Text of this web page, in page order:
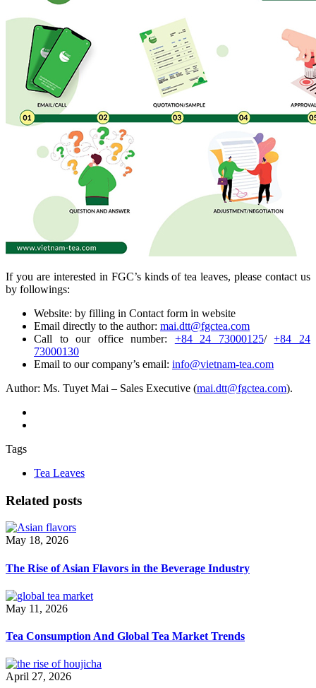
If you are interested in FGC’s kinds of tea leaves, please contact us
by followings:
Website: by filling in Contact form in website
Email directly to the author: mai.dtt@fgctea.com
Call to our office number: +84 24 73000125/+84 24
73000130
Email to our company’s email: info@vietnam-tea.com
Author: Ms. Tuyet Mai – Sales Executive (mai.dtt@fgctea.com).
Tags
Tea Leaves
Related posts
May 18, 2026
The Rise of Asian Flavors in the Beverage Industry
May 11, 2026
Tea Consumption And Global Tea Market Trends
April 27, 2026